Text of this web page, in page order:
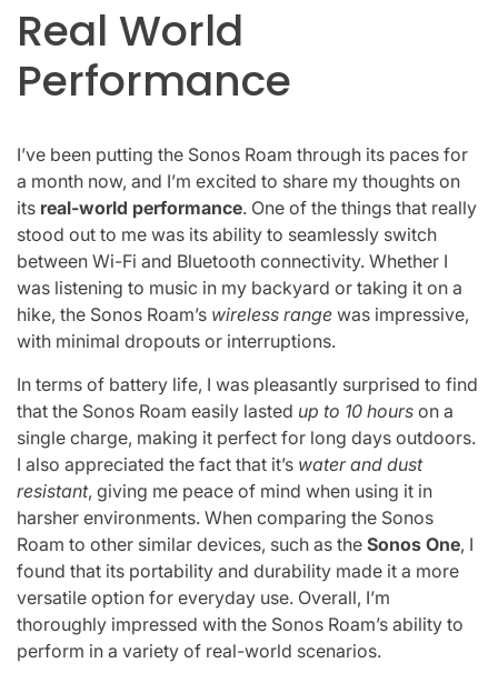
Real World
Performance
I’ve been putting the Sonos Roam through its paces for
a month now, and I’m excited to share my thoughts on
its real-world performance. One of the things that really
stood out to me was its ability to seamlessly switch
between Wi-Fi and Bluetooth connectivity. Whether I
was listening to music in my backyard or taking it on a
hike, the Sonos Roam’s wireless range was impressive,
with minimal dropouts or interruptions.
In terms of battery life, I was pleasantly surprised to find
that the Sonos Roam easily lasted up to 10 hours on a
single charge, making it perfect for long days outdoors.
I also appreciated the fact that it’s water and dust
resistant, giving me peace of mind when using it in
harsher environments. When comparing the Sonos
Roam to other similar devices, such as the Sonos One, I
found that its portability and durability made it a more
versatile option for everyday use. Overall, I’m
thoroughly impressed with the Sonos Roam’s ability to
perform in a variety of real-world scenarios.